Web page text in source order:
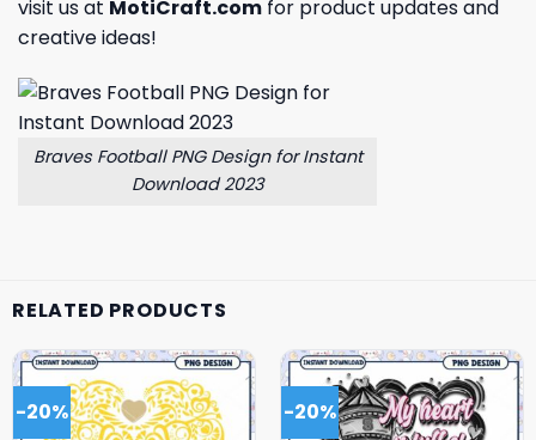
visit us at MotiCraft.com for product updates and
creative ideas!
Braves Football PNG Design for Instant
Download 2023
RELATED PRODUCTS
-20% -20%